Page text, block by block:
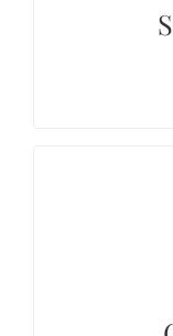
classes
needed by
The
$400. If